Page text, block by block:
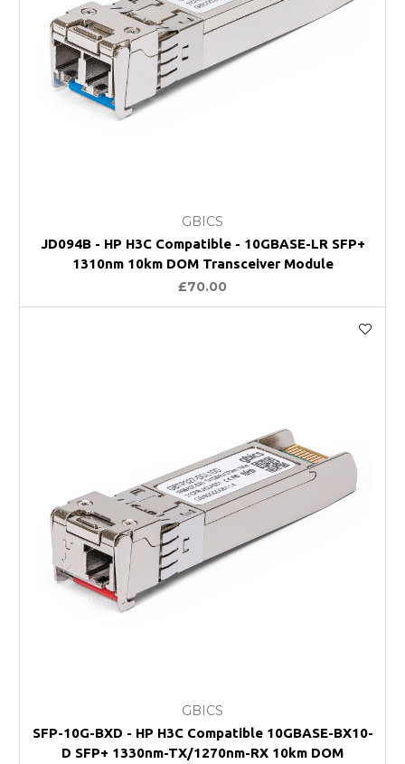
GBICS
JD094B - HP H3C Compatible - 10GBASE-LR SFP+
1310nm 10km DOM Transceiver Module
£70.00
GBICS
SFP-10G-BXD - HP H3C Compatible 10GBASE-BX10-
D SFP+ 1330nm-TX/1270nm-RX 10km DOM